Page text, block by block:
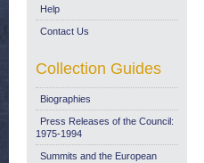
Help
Contact Us
Collection Guides
Biographies
Press Releases of the Council:
1975-1994
Summits and the European